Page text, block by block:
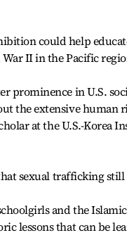
could help
II in the Pacific
prominence in U.S.
the extensive
at the U.S.-Korea
sexual trafficking
and the
lessons that can be